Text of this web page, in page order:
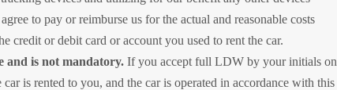
to pay or reimburse us for the actual and reasonable costs
credit or debit card or account you used to rent the car.
and is not mandatory. If you accept full LDW by your initials on
is rented to you, and the car is operated in accordance with this